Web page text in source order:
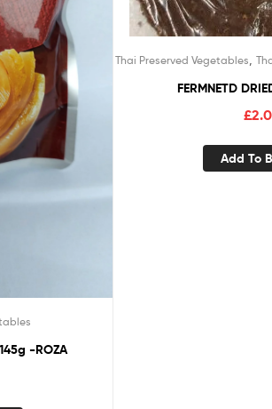
-ROZA
Thai Preserved Vegetables
FERMNETD
£
Add To